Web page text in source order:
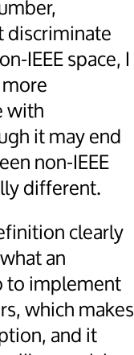
discriminate
IEEE space, I
with
it may end
non-IEEE
different.
clearly
an
to implement
which makes
and it